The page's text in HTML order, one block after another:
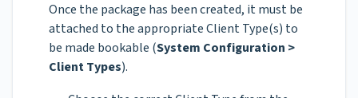
Once the package has been created, it must be
attached to the appropriate Client Type(s) to
be made bookable (System Configuration >
Client Types).